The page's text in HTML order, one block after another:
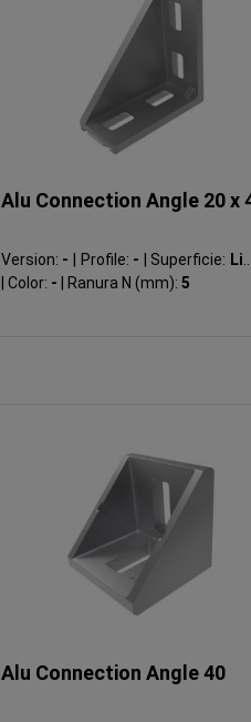
Alu Connection Angle 20 x
Version: - Profile: - Superficie: Liso
Color: - Ranura N (mm): 5
Alu Connection Angle 40